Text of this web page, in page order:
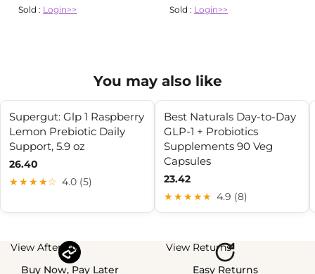
Sold : Login>>
Sold : Login>>
You may also like
Supergut: Glp 1 Raspberry
Lemon Prebiotic Daily
Support, 5.9 oz
26.40
★★★★☆ 4.0 (5)
Best Naturals Day-to-Day
GLP-1 + Probiotics
Supplements 90 Veg
Capsules
23.42
★★★★★ 4.9 (8)
View Afterpay
Buy Now, Pay Later
View Returns
Easy Returns